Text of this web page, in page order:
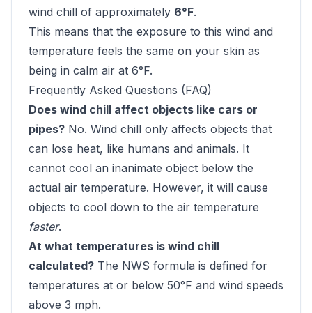
wind chill of approximately 6°F.
This means that the exposure to this wind and
temperature feels the same on your skin as
being in calm air at 6°F.
Frequently Asked Questions (FAQ)
Does wind chill affect objects like cars or
pipes? No. Wind chill only affects objects that
can lose heat, like humans and animals. It
cannot cool an inanimate object below the
actual air temperature. However, it will cause
objects to cool down to the air temperature
faster.
At what temperatures is wind chill
calculated? The NWS formula is defined for
temperatures at or below 50°F and wind speeds
above 3 mph.